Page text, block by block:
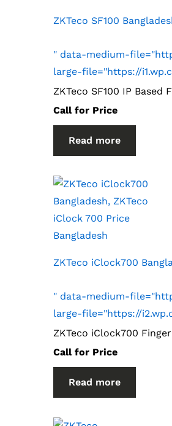
ZKTeco SF100
" data-medium-
large-file="https://
ZKTeco SF100 IP
Call for Price
Read more
ZKTeco iClock700
" data-medium-
large-file="https://
ZKTeco iClock700
Call for Price
Read more